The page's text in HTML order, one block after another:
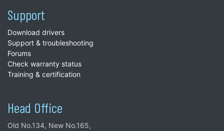
Support
Download drivers
Support & troubleshooting
Forums
Check warranty status
Training & certification
Head Office
Old No.134, New No.165,